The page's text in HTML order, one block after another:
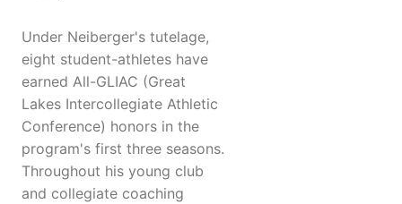
Under Neiberger's tutelage,
eight student-athletes have
earned All-GLIAC (Great
Lakes Intercollegiate Athletic
Conference) honors in the
program's first three seasons.
Throughout his young club
and collegiate coaching